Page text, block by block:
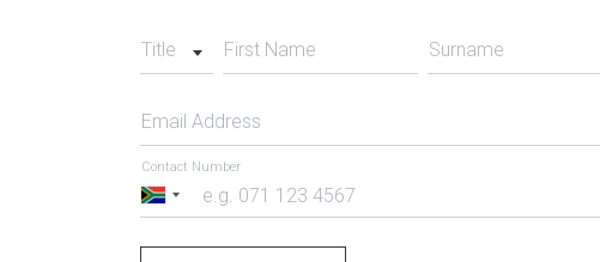
Title First Name Surname
Email Address
South
Contact Number